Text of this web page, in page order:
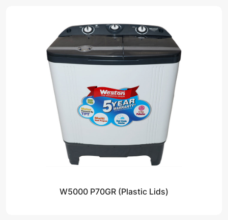
W5000 P70GR (Plastic Lids)